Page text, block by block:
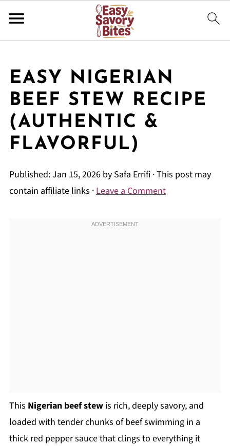
EASY NIGERIAN
BEEF STEW RECIPE
(AUTHENTIC &
FLAVORFUL)
Published:Jan 15, 2026by Safa Errifi· This post may
contain affiliate links ·Leave a Comment
This Nigerian beef stewis rich, deeply savory, and
loaded with tender chunks of beef swimming in a
thick red pepper sauce that clings to everything it